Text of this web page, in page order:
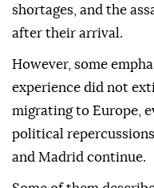
shortages, and the
after their arrival.
However, some
experience did not
migrating to Europe,
political
and Madrid continue.